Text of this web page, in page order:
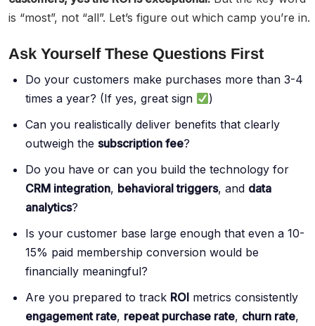
is “most”, not “all”. Let’s figure out which camp you’re in.
Ask Yourself These Questions First
Do your customers make purchases more than 3-4
times a year? (If yes, great sign
)
Can you realistically deliver benefits that clearly
outweigh the subscription fee?
Do you have or can you build the technology for
CRM integration, behavioral triggers, and data
analytics?
Is your customer base large enough that even a 10-
15% paid membership conversion would be
financially meaningful?
Are you prepared to track ROI metrics consistently
engagement rate, repeat purchase rate, churn rate,